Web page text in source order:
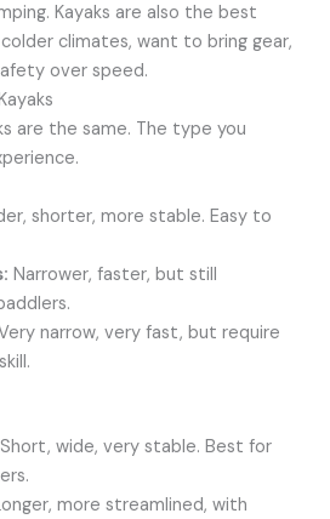
Kayaks are also the best
climates, want to bring gear,
over speed.
are the same. The type you
shorter, more stable. Easy to
Narrower, faster, but still
narrow, very fast, but require
Short, wide, very stable. Best for
more streamlined, with